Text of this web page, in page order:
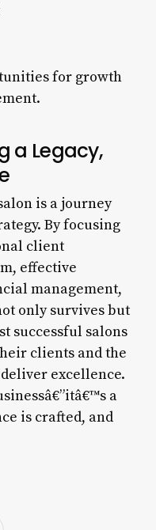
for growth
a Legacy,
is a journey
By focusing
client
effective
management,
only survives but
successful salons
clients and the
excellence.
a
is crafted, and